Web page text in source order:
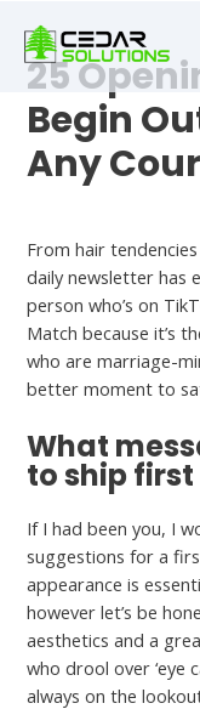
writer
https://book-
success.com/
25
Begin
Any
From hair
daily newsletter has
person who’s on
Match because it’s
who are marriage-
better moment to
What
to ship
If I had been you, I
suggestions for a
appearance is
however let’s be
aesthetics and a
who drool over ‘eye
always on the